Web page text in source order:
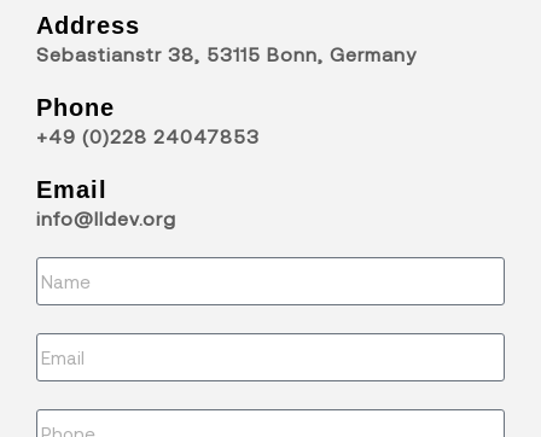
Address
Sebastianstr 38, 53115 Bonn, Germany
Phone
+49 (0)228 24047853
Email
info@lldev.org